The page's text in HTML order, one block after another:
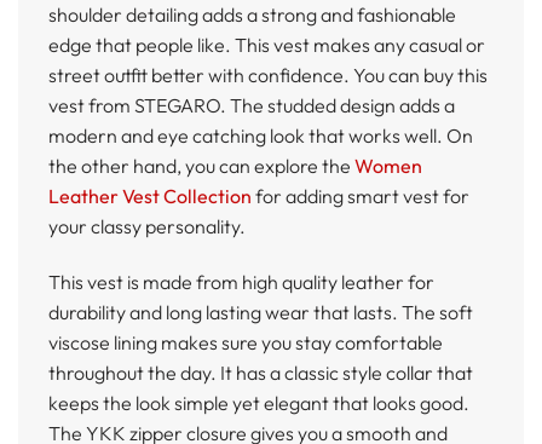
shoulder detailing adds a strong and fashionable
edge that people like. This vest makes any casual or
street outfit better with confidence. You can buy this
vest from STEGARO. The studded design adds a
modern and eye catching look that works well. On
the other hand, you can explore the Women
Leather Vest Collection for adding smart vest for
your classy personality.
This vest is made from high quality leather for
durability and long lasting wear that lasts. The soft
viscose lining makes sure you stay comfortable
throughout the day. It has a classic style collar that
keeps the look simple yet elegant that looks good.
The YKK zipper closure gives you a smooth and